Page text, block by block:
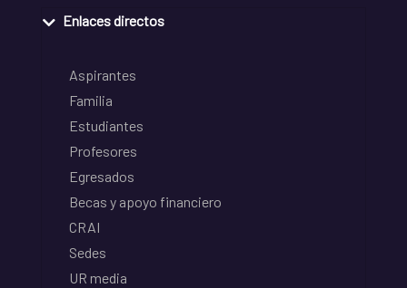
Enlaces directos
Aspirantes
Familia
Estudiantes
Profesores
Egresados
Becas y apoyo financiero
CRAI
Sedes
UR media